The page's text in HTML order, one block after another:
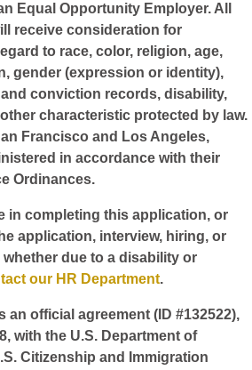
Equal Opportunity Employer. All
receive consideration for
to race, color, religion, age,
gender (expression or identity),
conviction records, disability,
characteristic protected by law.
Francisco and Los Angeles,
in accordance with their
Ordinances.
in completing this application, or
application, interview, hiring, or
due to a disability or
our HR Department.
an official agreement (ID #132522),
with the U.S. Department of
Citizenship and Immigration